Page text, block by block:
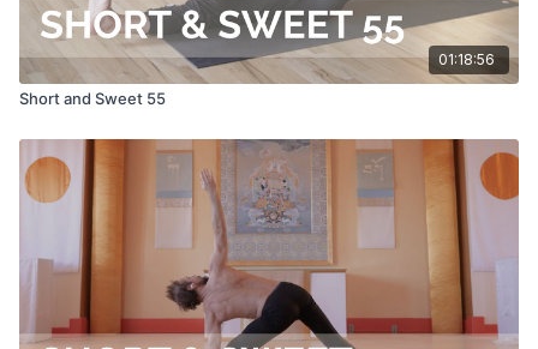
01:18:56
Short and Sweet 55